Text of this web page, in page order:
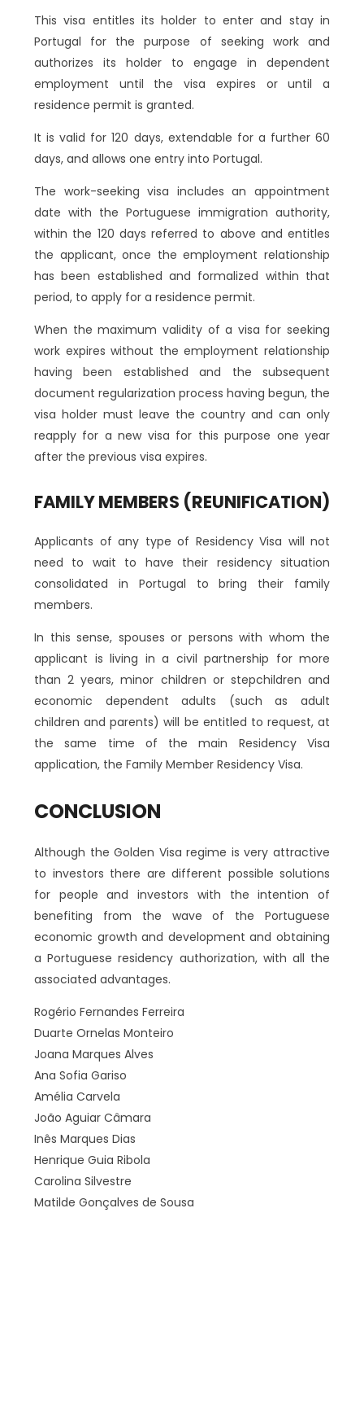
This visa entitles its holder to enter and stay in
Portugal for the purpose of seeking work and
authorizes its holder to engage in dependent
employment until the visa expires or until a
residence permit is granted.
It is valid for 120 days, extendable for a further 60
days, and allows one entry into Portugal.
The work-seeking visa includes an appointment
date with the Portuguese immigration authority,
within the 120 days referred to above and entitles
the applicant, once the employment relationship
has been established and formalized within that
period, to apply for a residence permit.
When the maximum validity of a visa for seeking
work expires without the employment relationship
having been established and the subsequent
document regularization process having begun, the
visa holder must leave the country and can only
reapply for a new visa for this purpose one year
after the previous visa expires.
FAMILY MEMBERS (REUNIFICATION)
Applicants of any type of Residency Visa will not
need to wait to have their residency situation
consolidated in Portugal to bring their family
members.
In this sense, spouses or persons with whom the
applicant is living in a civil partnership for more
than 2 years, minor children or stepchildren and
economic dependent adults (such as adult
children and parents) will be entitled to request, at
the same time of the main Residency Visa
application, the Family Member Residency Visa.
CONCLUSION
Although the Golden Visa regime is very attractive
to investors there are different possible solutions
for people and investors with the intention of
benefiting from the wave of the Portuguese
economic growth and development and obtaining
a Portuguese residency authorization, with all the
associated advantages.
Rogério Fernandes Ferreira
Duarte Ornelas Monteiro
Joana Marques Alves
Ana Sofia Gariso
Amélia Carvela
João Aguiar Câmara
Inês Marques Dias
Henrique Guia Ribola
Carolina Silvestre
Matilde Gonçalves de Sousa